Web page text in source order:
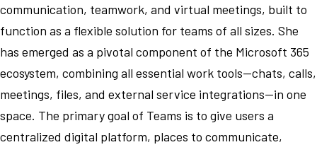
communication, teamwork, and virtual meetings, built to
function as a flexible solution for teams of all sizes. She
has emerged as a pivotal component of the Microsoft 365
ecosystem, combining all essential work tools—chats, calls,
meetings, files, and external service integrations—in one
space. The primary goal of Teams is to give users a
centralized digital platform, places to communicate,